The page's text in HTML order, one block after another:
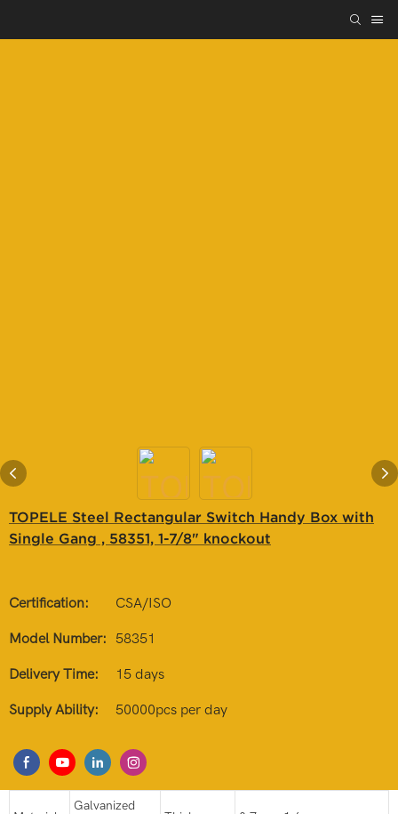
TOPELE Steel Rectangular Switch Handy Box with
Single Gang , 58351, 1-7/8" knockout
Certification: CSA/ISO
Model Number: 58351
Delivery Time: 15 days
Supply Ability: 50000pcs per day
Galvanized